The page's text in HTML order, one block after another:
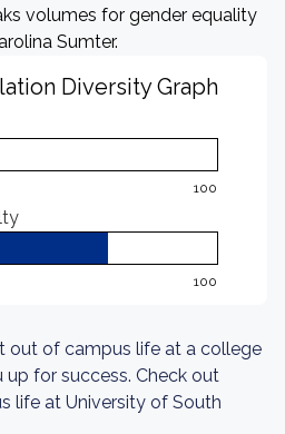
volumes for gender equality
Sumter.
Diversity Graph
100
100
out of campus life at a college
for success. Check out
life at University of South